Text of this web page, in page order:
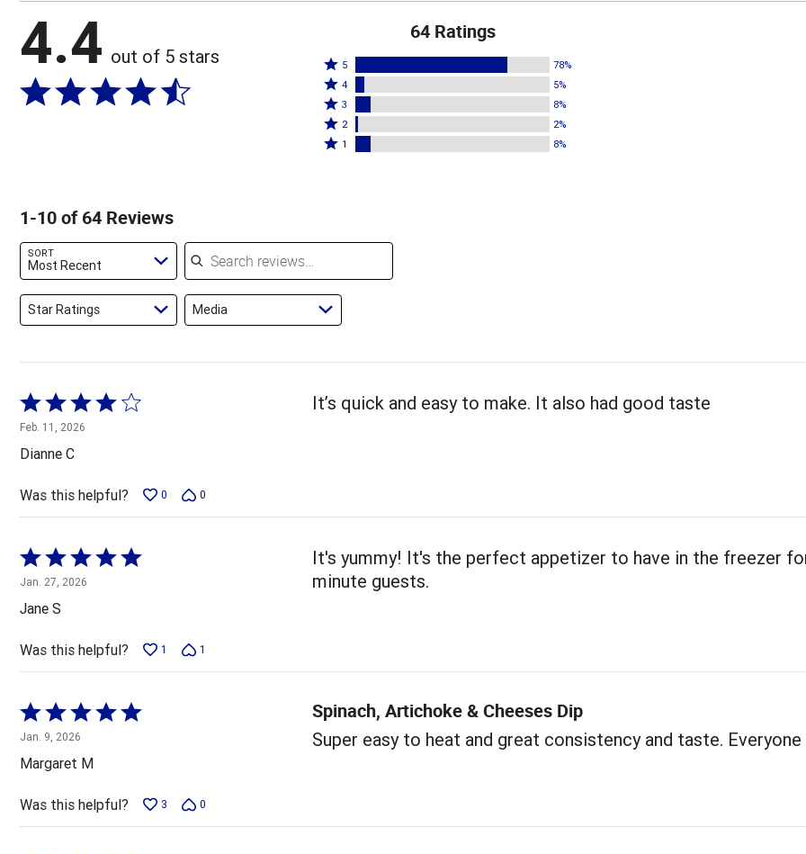
4.4 out of 5 stars
64 Ratings
Rated
5
stars
by
78%
5 78%
Rated
4
stars
by
4 5%
Rated
3
stars
3 8%
Rated
2
reviewers
2 2%
Rated
of
1 8%
1-10 of 64 Reviews
SORT
Most Recent
Search reviews
Star Ratings Media
Rated
4
out
of
5
Feb. 11, 2026
Dianne C
It’s quick and easy to make. It also had good taste
Was this helpful? 0 0
Rated
5
out
of
5
Jan. 27, 2026
Jane S
It's yummy! It's the perfect appetizer to have in the freezer
minute guests.
Was this helpful? 1 1
Rated
5
out
of
5
Jan. 9, 2026
Margaret M
Spinach, Artichoke & Cheeses Dip
Super easy to heat and great consistency and taste.
Was this helpful? 3 0